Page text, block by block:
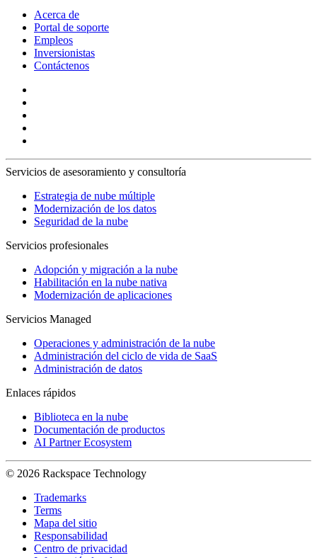
Acerca de
Portal de soporte
Empleos
Inversionistas
Contáctenos
Servicios de asesoramiento y consultoría
Estrategia de nube múltiple
Modernización de los datos
Seguridad de la nube
Servicios profesionales
Adopción y migración a la nube
Habilitación en la nube nativa
Modernización de aplicaciones
Servicios Managed
Operaciones y administración de la nube
Administración del ciclo de vida de SaaS
Administración de datos
Enlaces rápidos
Biblioteca en la nube
Documentación de productos
AI Partner Ecosystem
© 2026 Rackspace Technology
Trademarks
Terms
Mapa del sitio
Responsabilidad
Centro de privacidad